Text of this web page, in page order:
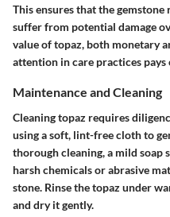
This ensures that the
suffer from potential damage
value of topaz, both monetary
attention in care practices
Maintenance and Cleaning
Cleaning topaz requires
using a soft, lint-free cloth to
thorough cleaning, a mild soap
harsh chemicals or abrasive
stone. Rinse the topaz under
and dry it gently.